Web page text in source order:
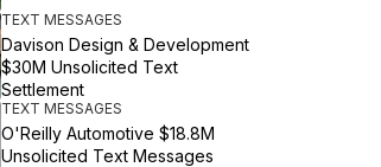
TEXT MESSAGES
Davison Design & Development
$30M Unsolicited Text
Settlement
TEXT MESSAGES
O'Reilly Automotive $18.8M
Unsolicited Text Messages